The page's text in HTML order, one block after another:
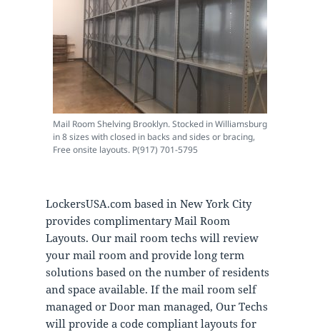
Mail Room Shelving Brooklyn. Stocked in Williamsburg
in 8 sizes with closed in backs and sides or bracing,
Free onsite layouts. P(917) 701-5795
LockersUSA.com based in New York City
provides complimentary Mail Room
Layouts. Our mail room techs will review
your mail room and provide long term
solutions based on the number of residents
and space available. If the mail room self
managed or Door man managed, Our Techs
will provide a code compliant layouts for